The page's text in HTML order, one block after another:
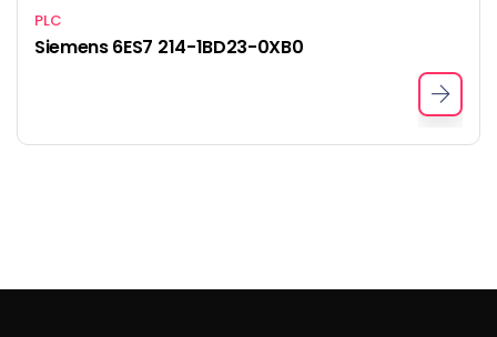
PLC
Siemens 6ES7 214-1BD23-0XB0